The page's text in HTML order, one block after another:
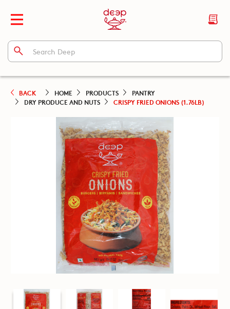
BACK HOME PRODUCTS
PANTRY
DRY PRODUCE AND NUTS
CRISPY FRIED ONIONS (1.76LB)